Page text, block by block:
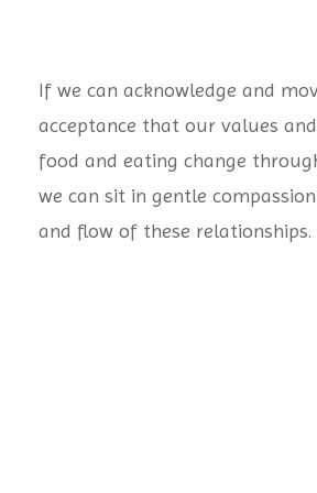
If we can acknowledge and
acceptance that our values
food and eating change
we can sit in gentle
and flow of these relationships.